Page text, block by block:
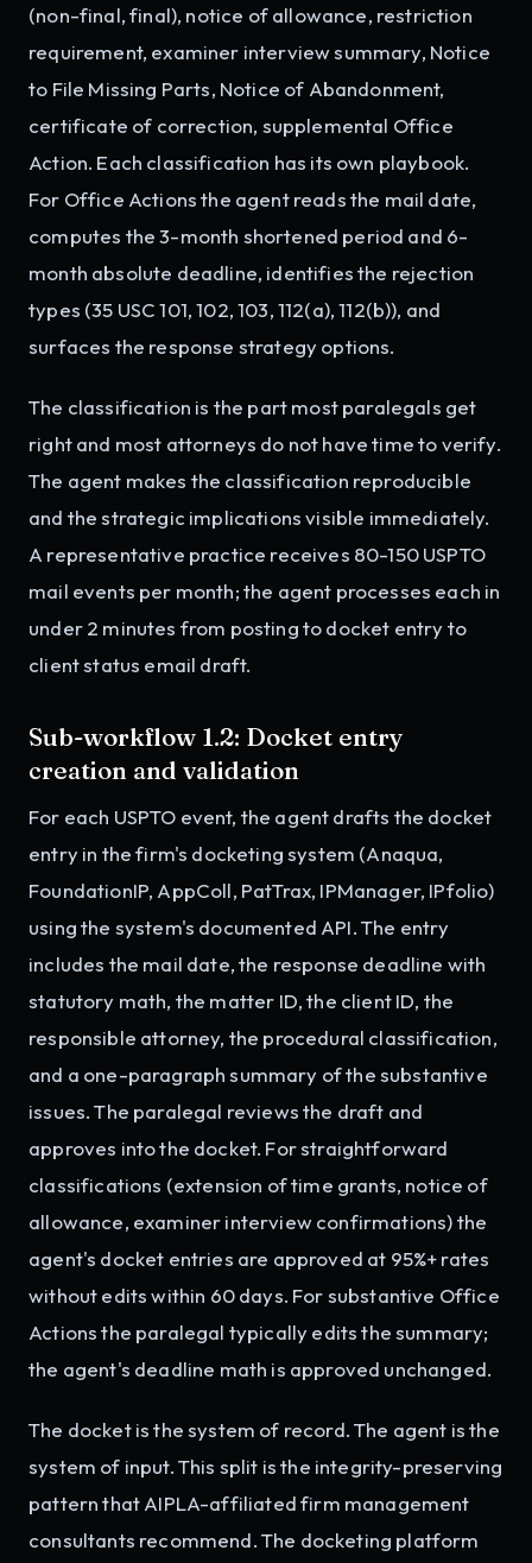
(non-final, final), notice of allowance, restriction
requirement, examiner interview summary, Notice
to File Missing Parts, Notice of Abandonment,
certificate of correction, supplemental Office
Action. Each classification has its own playbook.
For Office Actions the agent reads the mail date,
computes the 3-month shortened period and 6-
month absolute deadline, identifies the rejection
types (35 USC 101, 102, 103, 112(a), 112(b)), and
surfaces the response strategy options.
The classification is the part most paralegals get
right and most attorneys do not have time to verify.
The agent makes the classification reproducible
and the strategic implications visible immediately.
A representative practice receives 80-150 USPTO
mail events per month; the agent processes each in
under 2 minutes from posting to docket entry to
client status email draft.
Sub-workflow 1.2: Docket entry
creation and validation
For each USPTO event, the agent drafts the docket
entry in the firm's docketing system (Anaqua,
FoundationIP, AppColl, PatTrax, IPManager, IPfolio)
using the system's documented API. The entry
includes the mail date, the response deadline with
statutory math, the matter ID, the client ID, the
responsible attorney, the procedural classification,
and a one-paragraph summary of the substantive
issues. The paralegal reviews the draft and
approves into the docket. For straightforward
classifications (extension of time grants, notice of
allowance, examiner interview confirmations) the
agent's docket entries are approved at 95%+ rates
without edits within 60 days. For substantive Office
Actions the paralegal typically edits the summary;
the agent's deadline math is approved unchanged.
The docket is the system of record. The agent is the
system of input. This split is the integrity-preserving
pattern that AIPLA-affiliated firm management
consultants recommend. The docketing platform